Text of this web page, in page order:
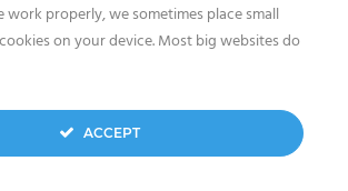
work properly, we sometimes place small
on your device. Most big websites do
ACCEPT